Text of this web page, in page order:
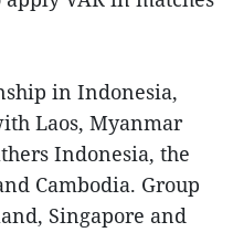
in Indonesia,
Laos, Myanmar
Indonesia, the
Cambodia. Group
Singapore and